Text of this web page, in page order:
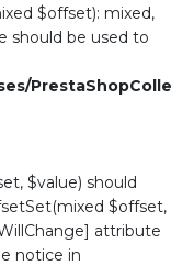
$offset): mixed,
should be used to
$value) should
$offset,
attribute
notice in